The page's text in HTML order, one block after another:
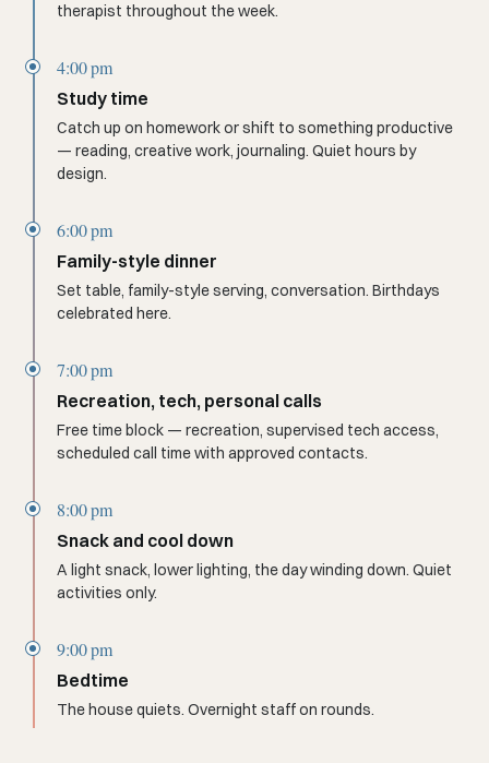
therapist throughout the week.
4:00 pm
Study time
Catch up on homework or shift to something productive
— reading, creative work, journaling. Quiet hours by
design.
6:00 pm
Family-style dinner
Set table, family-style serving, conversation. Birthdays
celebrated here.
7:00 pm
Recreation, tech, personal calls
Free time block — recreation, supervised tech access,
scheduled call time with approved contacts.
8:00 pm
Snack and cool down
A light snack, lower lighting, the day winding down. Quiet
activities only.
9:00 pm
Bedtime
The house quiets. Overnight staff on rounds.